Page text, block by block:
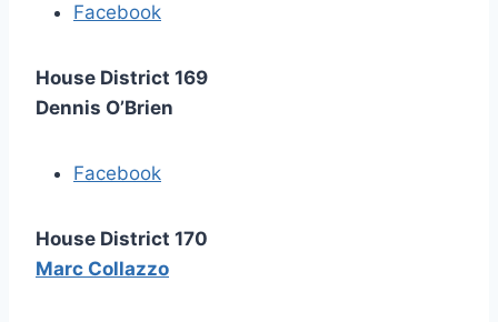
Facebook
House District 169
Dennis O’Brien
Facebook
House District 170
Marc Collazzo